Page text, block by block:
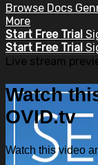
Browse Docs
More
Start Free Trial
Start Free Trial
Live stream
Watch
OVID.tv
Watch this video